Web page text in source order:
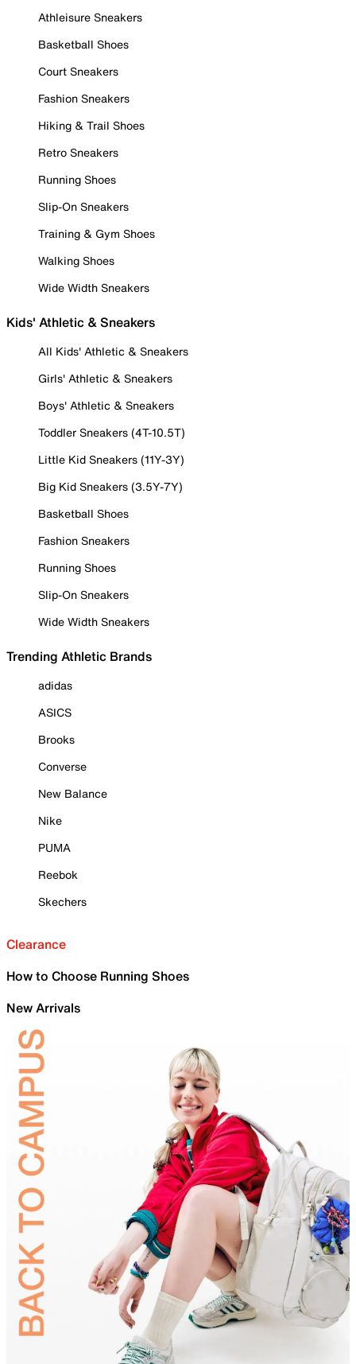
Athleisure Sneakers
Basketball Shoes
Court Sneakers
Fashion Sneakers
Hiking & Trail Shoes
Retro Sneakers
Running Shoes
Slip-On Sneakers
Training & Gym Shoes
Walking Shoes
Wide Width Sneakers
Kids' Athletic & Sneakers
All Kids' Athletic & Sneakers
Girls' Athletic & Sneakers
Boys' Athletic & Sneakers
Toddler Sneakers (4T-10.5T)
Little Kid Sneakers (11Y-3Y)
Big Kid Sneakers (3.5Y-7Y)
Basketball Shoes
Fashion Sneakers
Running Shoes
Slip-On Sneakers
Wide Width Sneakers
Trending Athletic Brands
adidas
ASICS
Brooks
Converse
New Balance
Nike
PUMA
Reebok
Skechers
Clearance
How to Choose Running Shoes
New Arrivals